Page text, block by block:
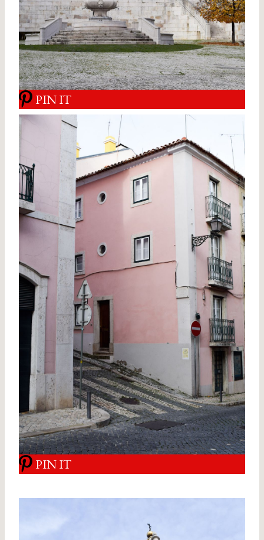
PIN IT
PIN IT